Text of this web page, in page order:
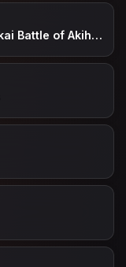
Rick and Morty: The Great Yokai Battle of Akihabara